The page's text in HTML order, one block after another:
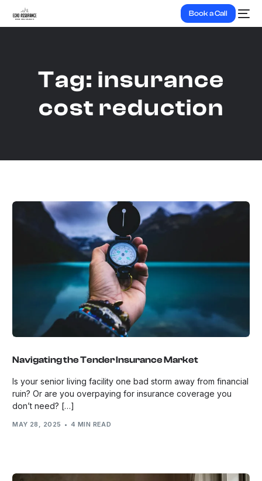
Book a Call
Tag: insurance
cost reduction
Navigating the Tender Insurance Market
Is your senior living facility one bad storm away from financial
ruin? Or are you overpaying for insurance coverage you
don’t need? […]
MAY 28, 2025 4 MIN READ